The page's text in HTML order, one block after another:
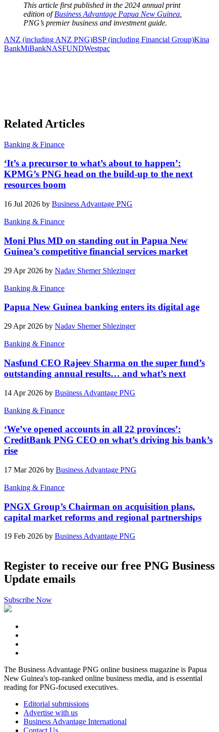
This article first published in the 2024 annual print
edition ofBusiness Advantage Papua New Guinea
PNG’s premier business and investment guide.
ANZ (including ANZ PNG)BSP (including Financial Group)Kina
BankMiBankNASFUNDWestpac
Related Articles
Banking & Finance
‘It’s a precursor to what’s about to happen’:
KPMG’s PNG head on the build-up to the next
resources boom
16 Jul 2026 by Business Advantage PNG
Banking & Finance
Moni Plus MD on standing out in Papua New
Guinea’s competitive financial services market
29 Apr 2026 by Nadav Shemer Shlezinger
Banking & Finance
Papua New Guinea banking enters its digital age
29 Apr 2026 by Nadav Shemer Shlezinger
Banking & Finance
Nasfund CEO Rajeev Sharma on the super fund’s
outstanding annual results… and what’s next
14 Apr 2026 by Business Advantage PNG
Banking & Finance
‘We’ve opened accounts in all 22 provinces’:
CreditBank PNG CEO on what’s driving his bank’s
rise
17 Mar 2026 by Business Advantage PNG
Banking & Finance
PNGX Group’s Chairman on acquisition plans,
capital market reforms and regional partnerships
19 Feb 2026 by Business Advantage PNG
Register to receive our free PNG Business
Update emails
Subscribe Now
The Business Advantage PNG online business magazine is Papua
New Guinea's top-ranked online business media, and is essential
reading for PNG-focused executives.
Editorial submissions
Advertise with us
Business Advantage International